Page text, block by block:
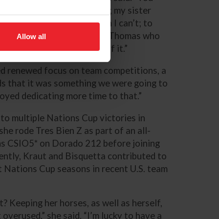
Allow all
but then it’s the owners; my sister
them schooled when I can’t; to
Tyler-Morris and Margo Thomas who
-- they’re all part of it.”
renewed focus on team competitions, a
that it was something we were going to
dedicating more time to that.”
to multiple Nations Cup victories in
rode Tres Bien Z as part of an all-
CSIO5* on Dorado 212 before joining
Kraut and Bisquetta contributed to
Cup seasons in recent U.S. team
Keeping her horses, as well as herself,
she said. “I’m lucky to have a